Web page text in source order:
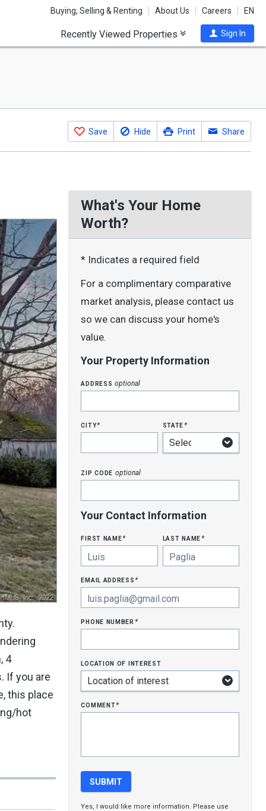
Buying, Selling & Renting About Us Careers EN
Recently Viewed Properties Sign In
Save Hide Print Share
4
If you are
this place
hot
What's Your Home
Worth?
* Indicates a required field
For a complimentary comparative
market analysis, please contact us
so we can discuss your home's
value.
Your Property Information
addressoptional
city* state*
zip code optional
Your Contact Information
first name* last name*
email address*
phone number*
location of interest
comment*
Yes, I would like more information. Please use